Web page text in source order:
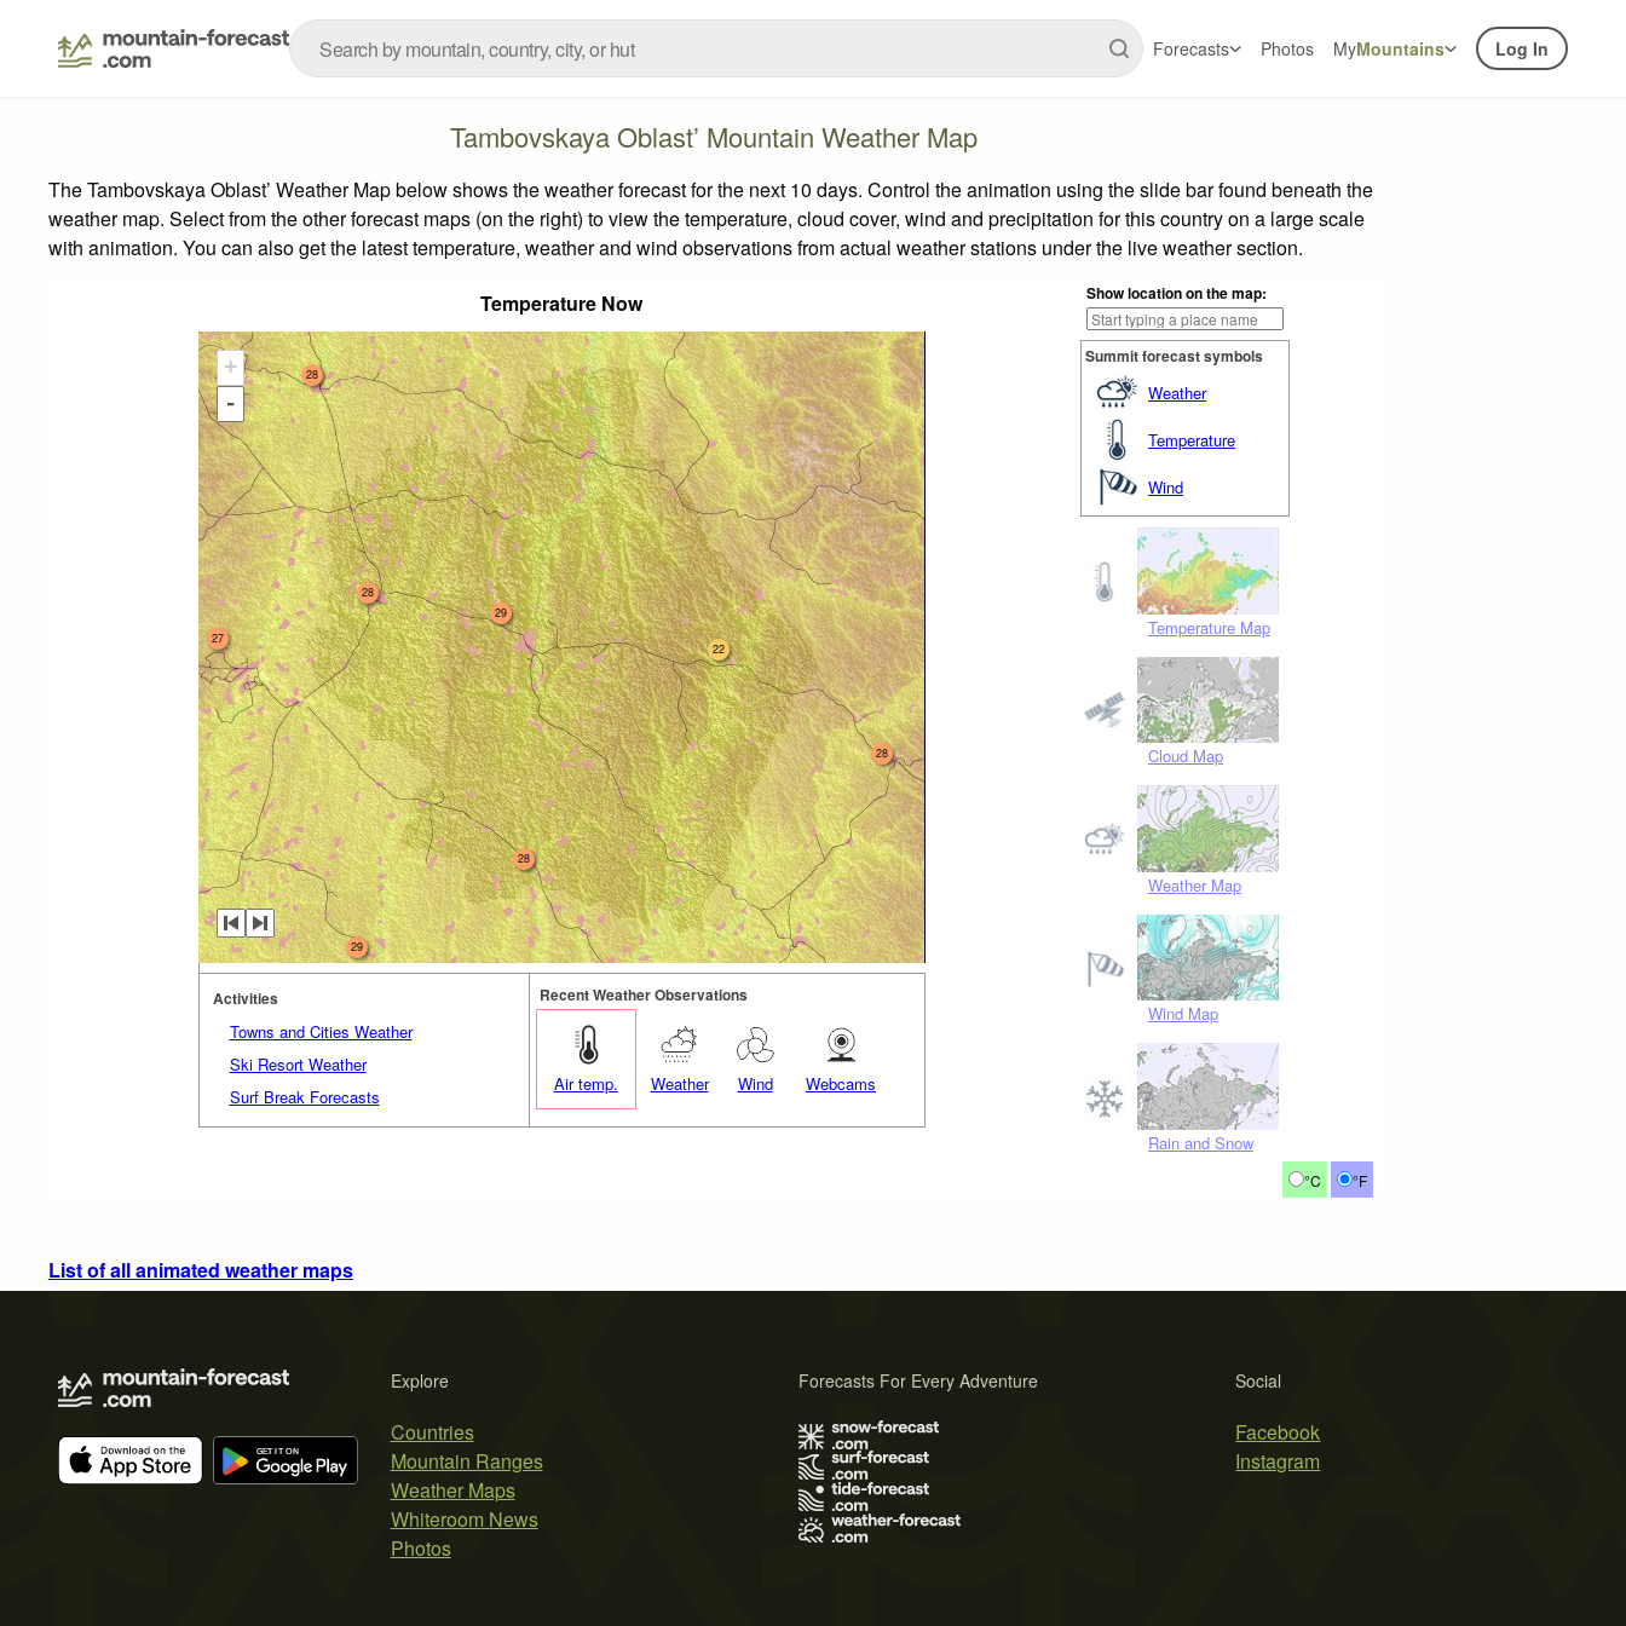
Forecasts Photos MyMountains Log In
Tambovskaya Oblast’ Mountain Weather Map
The Tambovskaya Oblast’ Weather Map below shows the weather forecast for the next 10 days. Control the animation using the slide bar found beneath the
weather map. Select from the other forecast maps (on the right) to view the temperature, cloud cover, wind and precipitation for this country on a large scale
with animation. You can also get the latest temperature, weather and wind observations from actual weather stations under the live weather section.
Temperature Now
Show location on the map:
Summit forecast symbols
Weather
Temperature
Wind
Temperature Map
Cloud Map
Weather Map
Wind Map
Rain and Snow
°C °F
+
-
29
27
28
28
28
29
28
22
Activities
Towns and Cities Weather
Ski Resort Weather
Surf Break Forecasts
Recent Weather Observations
Air temp. Weather Wind Webcams
List of all animated weather maps
Explore
Countries
Mountain Ranges
Weather Maps
Whiteroom News
Photos
Social
Facebook
Instagram
Forecasts For Every Adventure